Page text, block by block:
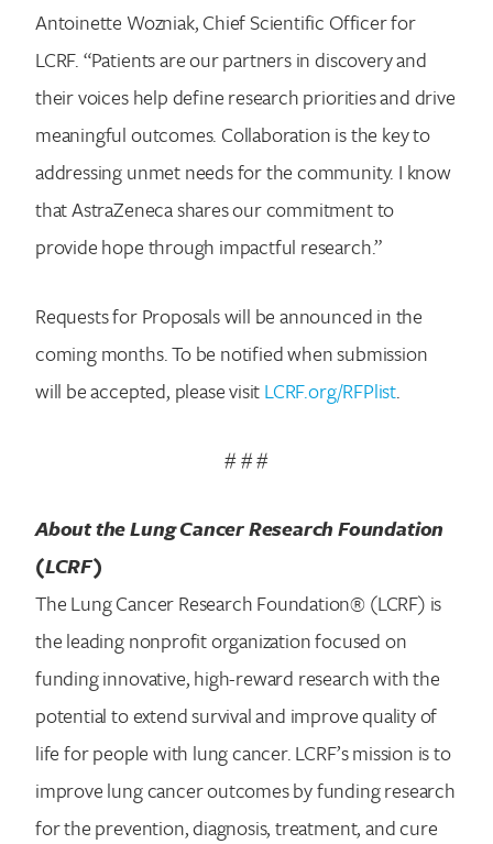
Antoinette Wozniak, Chief Scientific Officer for
LCRF. “Patients are our partners in discovery and
their voices help define research priorities and drive
meaningful outcomes. Collaboration is the key to
addressing unmet needs for the community. I know
that AstraZeneca shares our commitment to
provide hope through impactful research.”
Requests for Proposals will be announced in the
coming months. To be notified when submission
will be accepted, please visitLCRF.org/RFPlist.
# # #
About the Lung Cancer Research Foundation
(LCRF)
The Lung Cancer Research Foundation® (LCRF) is
the leading nonprofit organization focused on
funding innovative, high-reward research with the
potential to extend survival and improve quality of
life for people with lung cancer. LCRF’s mission is to
improve lung cancer outcomes by funding research
for the prevention, diagnosis, treatment, and cure